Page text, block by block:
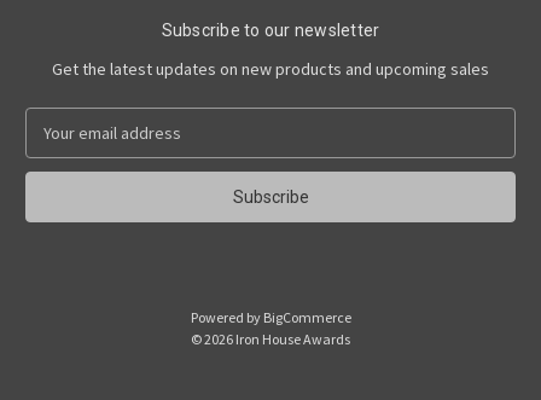
Subscribe to our newsletter
Get the latest updates on new products and upcoming sales
a
l
Powered by BigCommerce
© 2026 Iron House Awards